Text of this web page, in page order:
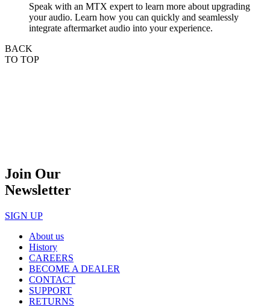
Speak with an MTX expert to learn more about upgrading
your audio. Learn how you can quickly and seamlessly
integrate aftermarket audio into your experience.
BACK
TO TOP
Join Our
Newsletter
SIGN UP
About us
History
CAREERS
BECOME A DEALER
CONTACT
SUPPORT
RETURNS